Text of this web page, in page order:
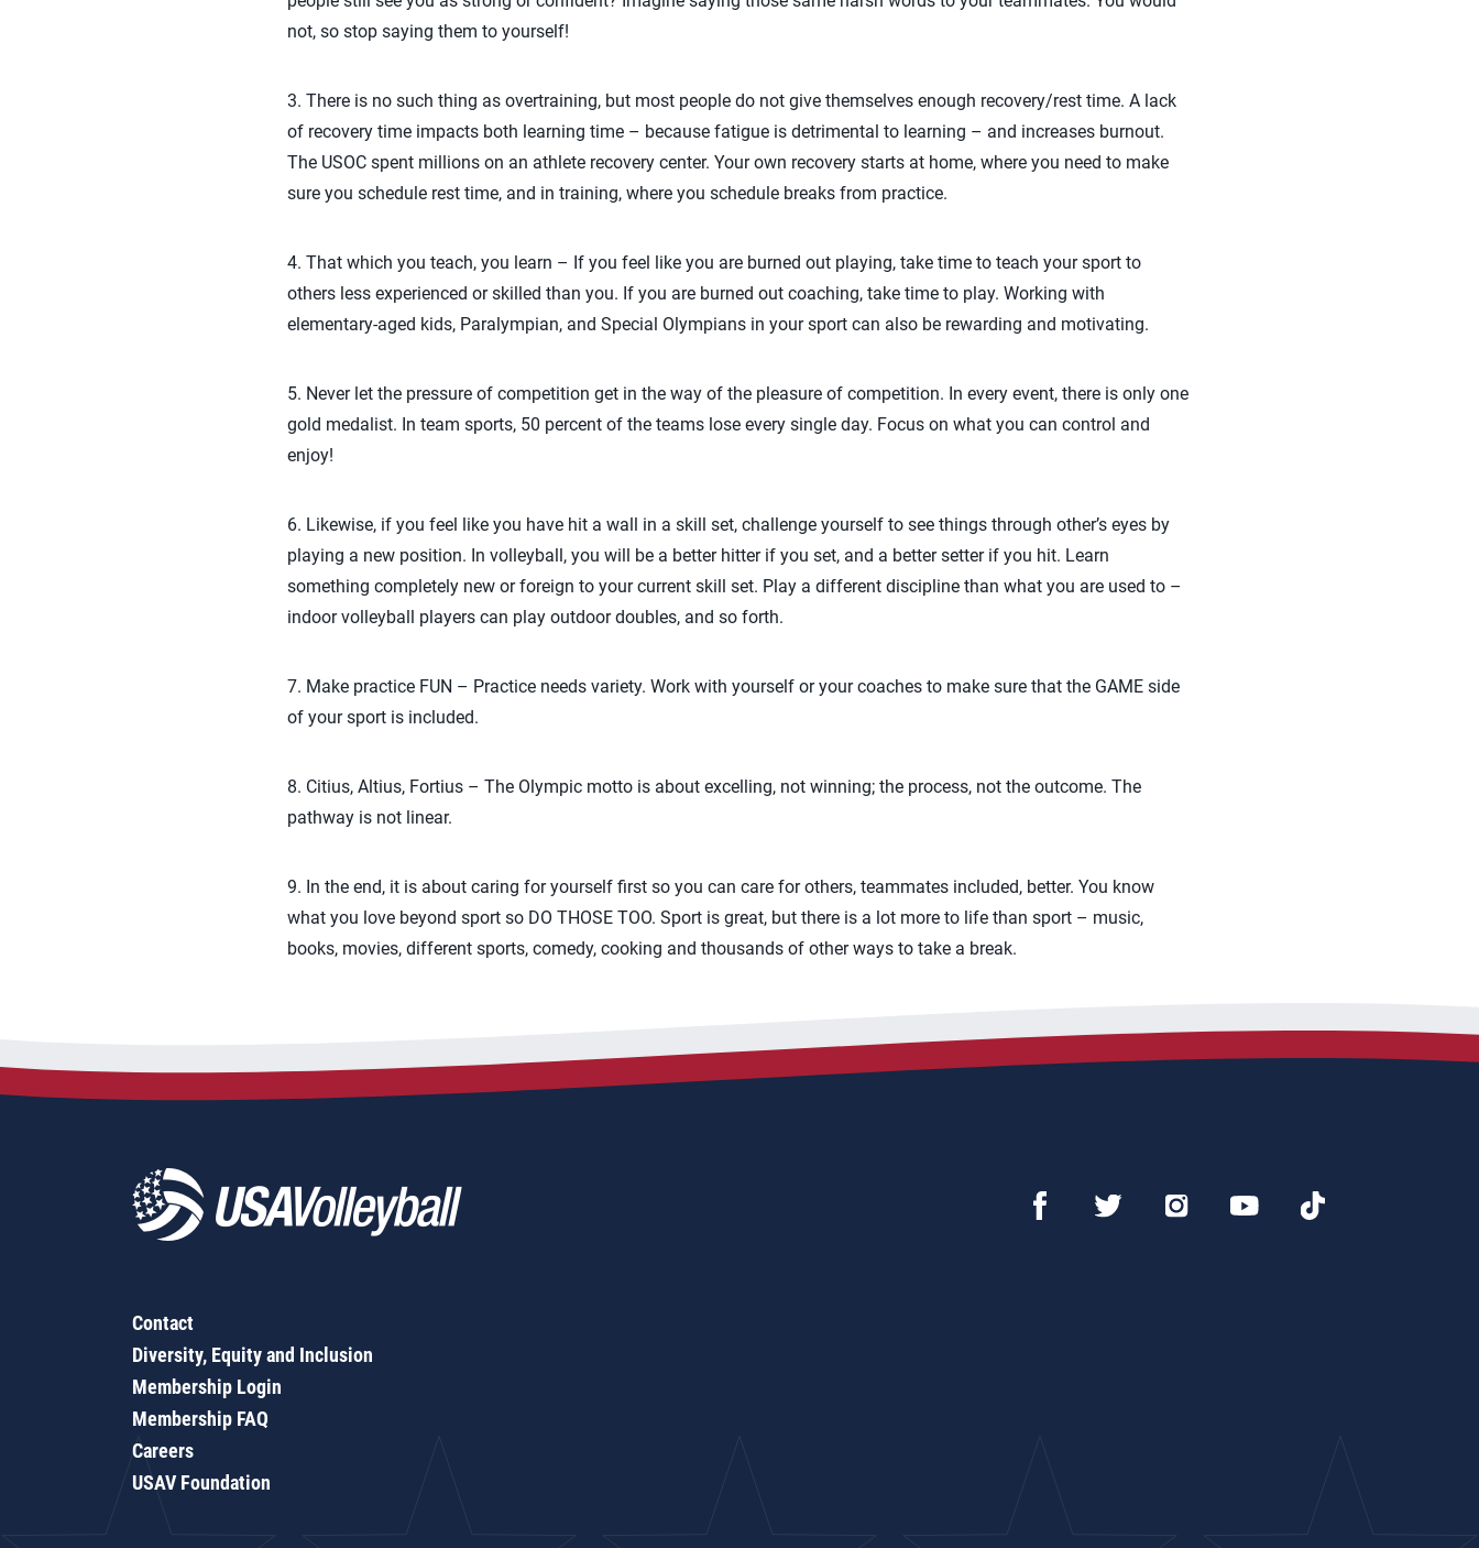
not, so stop saying them to yourself!
3. There is no such thing as overtraining, but most people do not give themselves enough recovery/rest time. A lack
of recovery time impacts both learning time – because fatigue is detrimental to learning – and increases burnout.
The USOC spent millions on an athlete recovery center. Your own recovery starts at home, where you need to make
sure you schedule rest time, and in training, where you schedule breaks from practice.
4. That which you teach, you learn – If you feel like you are burned out playing, take time to teach your sport to
others less experienced or skilled than you. If you are burned out coaching, take time to play. Working with
elementary-aged kids, Paralympian, and Special Olympians in your sport can also be rewarding and motivating.
5. Never let the pressure of competition get in the way of the pleasure of competition. In every event, there is only one
gold medalist. In team sports, 50 percent of the teams lose every single day. Focus on what you can control and
enjoy!
6. Likewise, if you feel like you have hit a wall in a skill set, challenge yourself to see things through other’s eyes by
playing a new position. In volleyball, you will be a better hitter if you set, and a better setter if you hit. Learn
something completely new or foreign to your current skill set. Play a different discipline than what you are used to –
indoor volleyball players can play outdoor doubles, and so forth.
7. Make practice FUN – Practice needs variety. Work with yourself or your coaches to make sure that the GAME side
of your sport is included.
8. Citius, Altius, Fortius – The Olympic motto is about excelling, not winning; the process, not the outcome. The
pathway is not linear.
9. In the end, it is about caring for yourself first so you can care for others, teammates included, better. You know
what you love beyond sport so DO THOSE TOO. Sport is great, but there is a lot more to life than sport – music,
books, movies, different sports, comedy, cooking and thousands of other ways to take a break.
Contact
Diversity, Equity and Inclusion
Membership Login
Membership FAQ
Careers
USAV Foundation